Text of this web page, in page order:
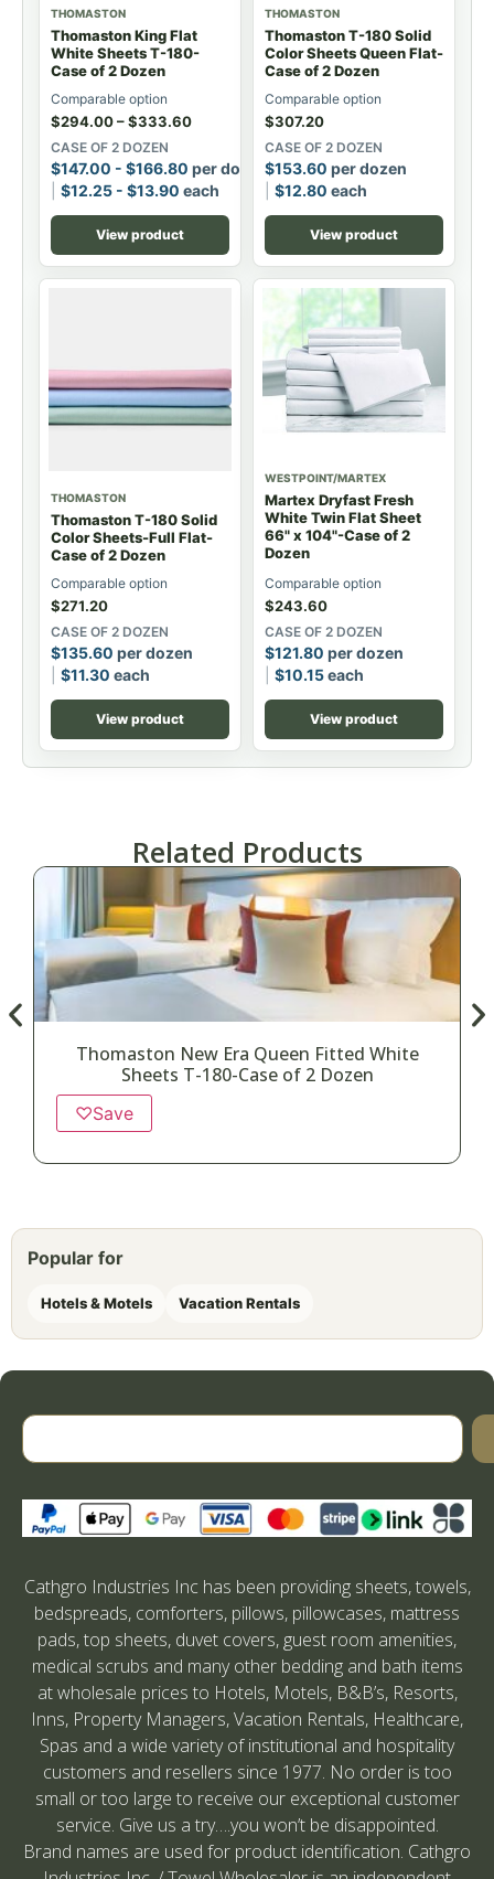
THOMASTON
Thomaston King Flat
White Sheets T-180-
Case of 2 Dozen
Comparable option
$294.00–$333.60
CASE OF 2 DOZEN
$147.00 - $166.80 per dozen
$12.25 - $13.90 each
View product
THOMASTON
Thomaston T-180 Solid
Color Sheets Queen Flat-
Case of 2 Dozen
Comparable option
$307.20
CASE OF 2 DOZEN
$153.60 per dozen
$12.80 each
View product
THOMASTON
Thomaston T-180 Solid
Color Sheets-Full Flat-
Case of 2 Dozen
Comparable option
$271.20
CASE OF 2 DOZEN
$135.60 per dozen
$11.30 each
View product
WESTPOINT/MARTEX
Martex Dryfast Fresh
White Twin Flat Sheet
66" x 104"-Case of 2
Dozen
Comparable option
$243.60
CASE OF 2 DOZEN
$121.80 per dozen
$10.15each
View product
Related Products
Thomaston New Era Queen Fitted White
Sheets T-180-Case of 2 Dozen
♡Save
Popular for
Hotels & Motels Vacation Rentals
Cathgro Industries Inc has been providing sheets, towels,
bedspreads, comforters, pillows, pillowcases, mattress
pads, top sheets, duvet covers, guest room amenities,
medical scrubs and many other bedding and bath items
at wholesale prices to Hotels, Motels, B&B’s, Resorts,
Inns, Property Managers, Vacation Rentals, Healthcare,
Spas and a wide variety of institutional and hospitality
customers and resellers since 1977. No order is too
small or too large to receive our exceptional customer
service. Give us a try….you won’t be disappointed.
Brand names are used for product identification. Cathgro